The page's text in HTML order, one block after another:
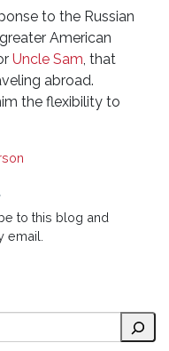
to the Russian
American
Uncle Sam, that
abroad.
the flexibility to
to this blog and
email.